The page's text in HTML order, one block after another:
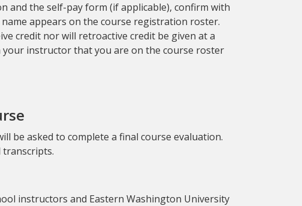
and the self-pay form (if applicable), confirm with
appears on the course registration roster.
credit nor will retroactive credit be given at a
your instructor that you are on the course roster
be asked to complete a final course evaluation.
transcripts.
instructors and Eastern Washington University